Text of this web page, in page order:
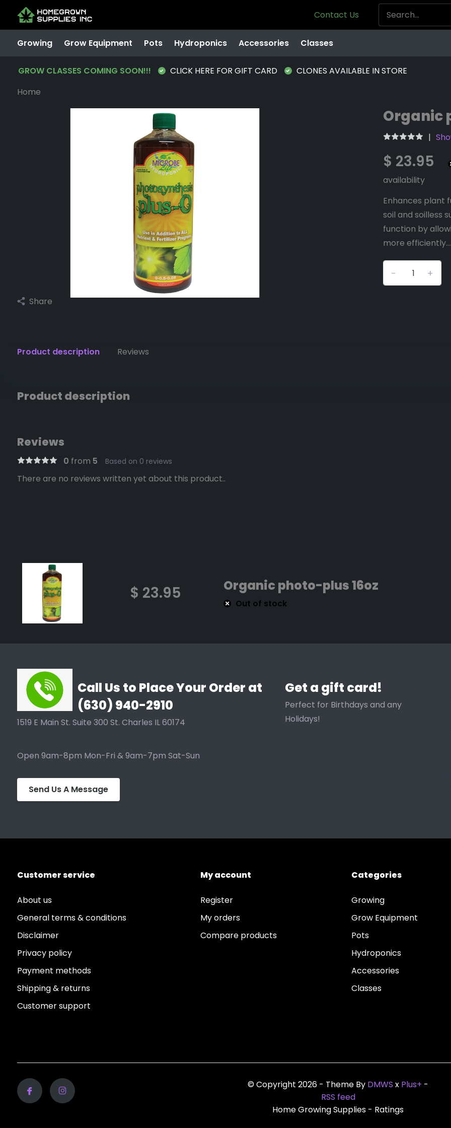
Contact Us
Growing Grow Equipment Pots Hydroponics Accessories Classes
GROW CLASSES COMING SOON!!! CLICK HERE FOR GIFT CARD
CLONES AVAILABLE IN STORE
Home
Share
Organic
$ 23.95
availability
Enhances plant
soil and soilless
function by
more
+
-
Product description Reviews
Product description
Reviews
0 from 5 Based on 0 reviews
There are no reviews written yet about this product..
$ 23.95 Organic photo-plus 16oz
Out of stock
Call Us to Place Your Order at
(630) 940-2910
1519 E Main St. Suite 300 St. Charles IL 60174
Open 9am-8pm Mon-Fri & 9am-7pm Sat-Sun
Send Us A Message
Get a gift card!
Perfect for Birthdays and any
Holidays!
Customer service
About us
General terms & conditions
Disclaimer
Privacy policy
Payment methods
Shipping & returns
Customer support
My account
Register
My orders
Compare products
Categories
Growing
Grow Equipment
Pots
Hydroponics
Accessories
Classes
© Copyright 2026 - Theme By DMWS x Plus+ -
RSS feed
Home Growing Supplies - Ratings